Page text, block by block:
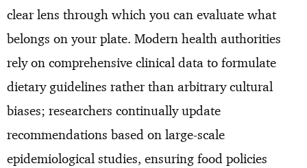
clear lens through which you can evaluate what
belongs on your plate. Modern health authorities
rely on comprehensive clinical data to formulate
dietary guidelines rather than arbitrary cultural
biases; researchers continually update
recommendations based on large-scale
epidemiological studies, ensuring food policies